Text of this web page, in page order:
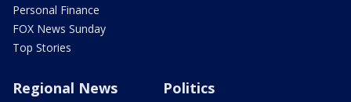
Personal Finance
FOX News Sunday
Top Stories
Regional News Politics